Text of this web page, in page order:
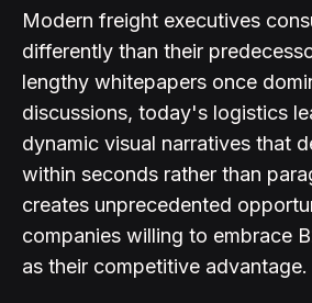
Modern freight executives
differently than their
lengthy whitepapers once
discussions, today's logistics
dynamic visual narratives that
within seconds rather than
creates unprecedented
companies willing to embrace
as their competitive advantage.